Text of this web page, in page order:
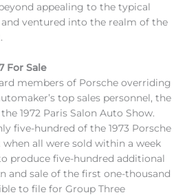
appealing to the typical
ventured into the realm of the
For Sale
members of Porsche overriding
top sales personnel, the
1972 Paris Salon Auto Show.
five-hundred of the 1973 Porsche
when all were sold within a week
produce five-hundred additional
and sale of the first one-thousand
to file for Group Three